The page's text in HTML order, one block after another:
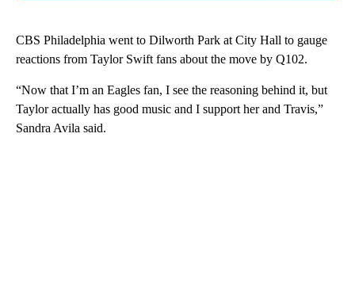
CBS Philadelphia went to Dilworth Park at City Hall to gauge
reactions from Taylor Swift fans about the move by Q102.
“Now that I’m an Eagles fan, I see the reasoning behind it, but
Taylor actually has good music and I support her and Travis,”
Sandra Avila said.